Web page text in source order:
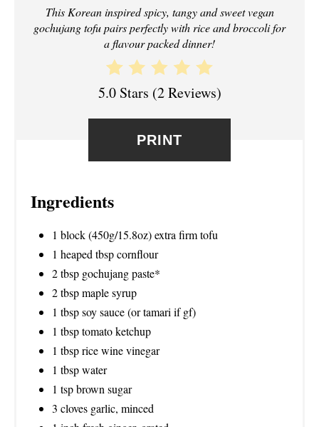
N
This Korean inspired spicy, tangy and sweet vegan
gochujang tofu pairs perfectly with rice and broccoli for
a flavour packed dinner!
5.0 Stars (2 Reviews)
PRINT
Ingredients
1 block (450g/15.8oz) extra firm tofu
1 heaped tbsp cornflour
2 tbsp gochujang paste*
2 tbsp maple syrup
1 tbsp soy sauce (or tamari if gf)
1 tbsp tomato ketchup
1 tbsp rice wine vinegar
1 tbsp water
1 tsp brown sugar
3 cloves garlic, minced